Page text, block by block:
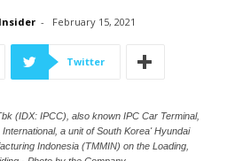
- February 15, 2021
Twitter
(IDX: IPCC), also known IPC Car Terminal,
a unit of South Korea' Hyundai
Indonesia (TMMIN) on the Loading,